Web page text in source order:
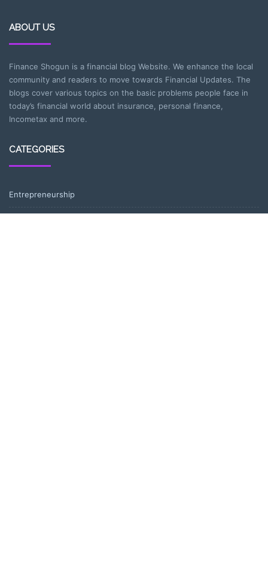
ABOUT US
Finance Shogun is a financial blog Website. We enhance the local
community and readers to move towards Financial Updates. The
blogs cover various topics on the basic problems people face in
today’s financial world about insurance, personal finance,
Incometax and more.
CATEGORIES
Entrepreneurship